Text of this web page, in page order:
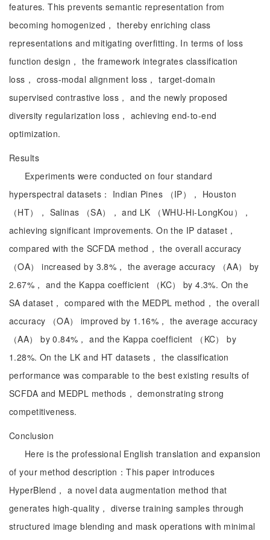
features. This prevents semantic representation from
becoming homogenized， thereby enriching class
representations and mitigating overfitting. In terms of loss
function design， the framework integrates classification
loss， cross-modal alignment loss， target-domain
supervised contrastive loss， and the newly proposed
diversity regularization loss， achieving end-to-end
optimization.
Results
Experiments were conducted on four standard
hyperspectral datasets： Indian Pines （IP）， Houston
（HT）， Salinas （SA）， and LK （WHU-Hi-LongKou），
achieving significant improvements. On the IP dataset，
compared with the SCFDA method， the overall accuracy
（OA） increased by 3.8%， the average accuracy （AA） by
2.67%， and the Kappa coefficient （KC） by 4.3%. On the
SA dataset， compared with the MEDPL method， the overall
accuracy （OA） improved by 1.16%， the average accuracy
（AA） by 0.84%， and the Kappa coefficient （KC） by
1.28%. On the LK and HT datasets， the classification
performance was comparable to the best existing results of
SCFDA and MEDPL methods， demonstrating strong
competitiveness.
Conclusion
Here is the professional English translation and expansion
of your method description：This paper introduces
HyperBlend， a novel data augmentation method that
generates high-quality， diverse training samples through
structured image blending and mask operations with minimal